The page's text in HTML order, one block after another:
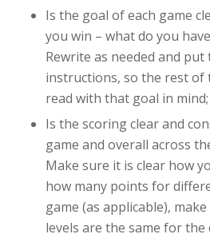
Is the goal of each game
you win – what do you
Rewrite as needed and
instructions, so the rest of
read with that goal in mind;
Is the scoring clear and
game and overall across
Make sure it is clear how
how many points for
game (as applicable),
levels are the same for